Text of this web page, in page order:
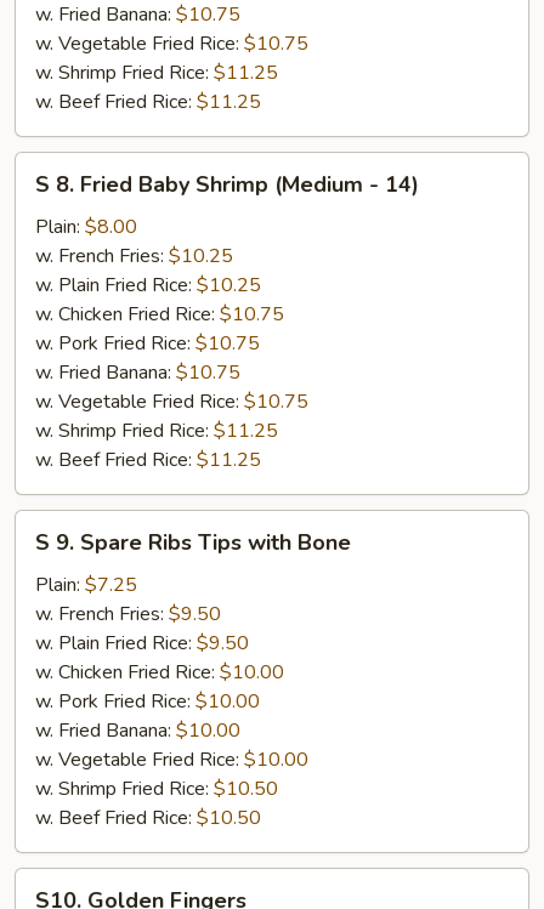
w. Fried Banana: $10.75
w. Vegetable Fried Rice: $10.75
w. Shrimp Fried Rice: $11.25
w. Beef Fried Rice: $11.25
Fried
Baby
Shrimp
(Medium
14)
S 8. Fried Baby Shrimp (Medium - 14)
Plain: $8.00
w. French Fries: $10.25
w. Plain Fried Rice: $10.25
w. Chicken Fried Rice: $10.75
w. Pork Fried Rice: $10.75
w. Fried Banana: $10.75
w. Vegetable Fried Rice: $10.75
w. Shrimp Fried Rice: $11.25
w. Beef Fried Rice: $11.25
Spare
Ribs
Tips
with
Bone
S 9. Spare Ribs Tips with Bone
Plain: $7.25
w. French Fries: $9.50
w. Plain Fried Rice: $9.50
w. Chicken Fried Rice: $10.00
w. Pork Fried Rice: $10.00
w. Fried Banana: $10.00
w. Vegetable Fried Rice: $10.00
w. Shrimp Fried Rice: $10.50
w. Beef Fried Rice: $10.50
S10. Golden Fingers